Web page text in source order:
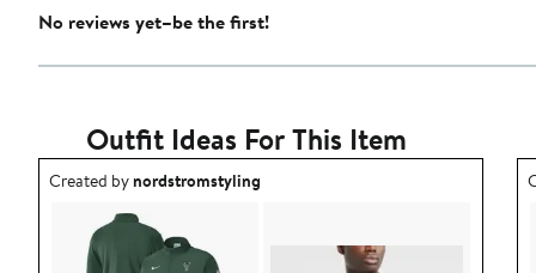
No reviews yet–be the first!
Outfit Ideas For This Item
Outfit idea created by nordstromstyling.
Created bynordstromstyling